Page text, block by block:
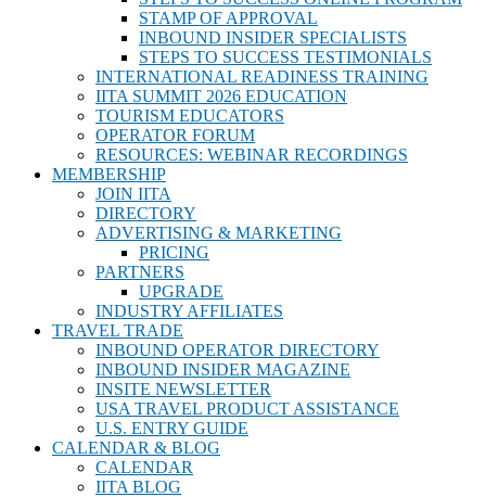
STAMP OF APPROVAL
INBOUND INSIDER SPECIALISTS
STEPS TO SUCCESS TESTIMONIALS
INTERNATIONAL READINESS TRAINING
IITA SUMMIT 2026 EDUCATION
TOURISM EDUCATORS
OPERATOR FORUM
RESOURCES: WEBINAR RECORDINGS
MEMBERSHIP
JOIN IITA
DIRECTORY
ADVERTISING & MARKETING
PRICING
PARTNERS
UPGRADE
INDUSTRY AFFILIATES
TRAVEL TRADE
INBOUND OPERATOR DIRECTORY
INBOUND INSIDER MAGAZINE
INSITE NEWSLETTER
USA TRAVEL PRODUCT ASSISTANCE
U.S. ENTRY GUIDE
CALENDAR & BLOG
CALENDAR
IITA BLOG